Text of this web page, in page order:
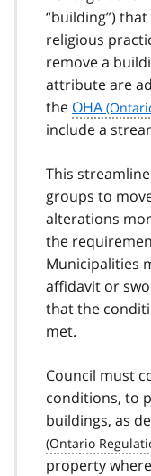
“building”)
religious
remove a
attribute are
the OHA
include a
This
groups to
alterations
the
Municipalities
affidavit or
that the
met.
Council must
conditions, to
buildings, as
property